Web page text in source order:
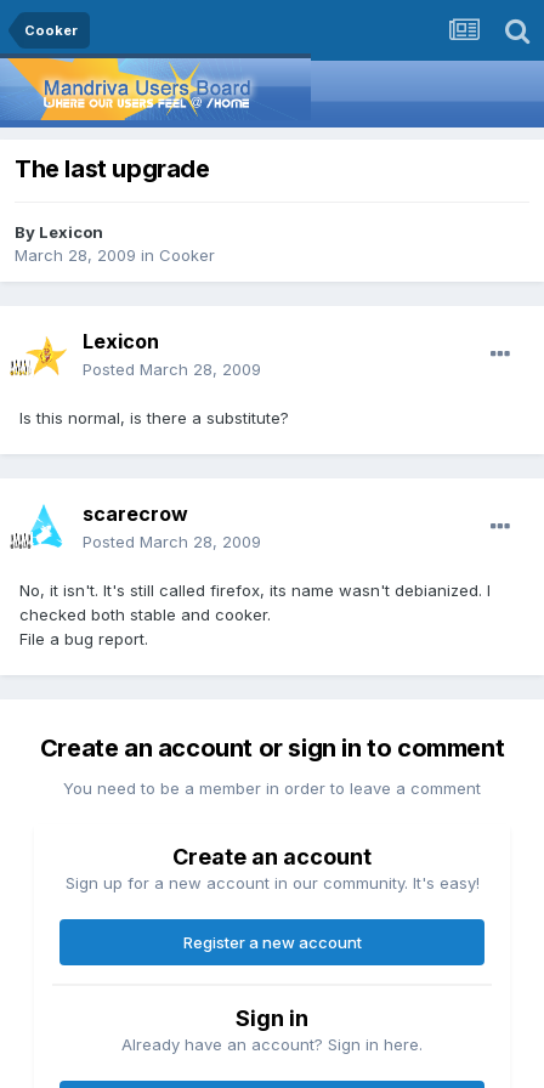
Cooker
The last upgrade
By Lexicon
March 28, 2009 in Cooker
Lexicon
Posted March 28, 2009
Is this normal, is there a substitute?
scarecrow
Posted March 28, 2009
No, it isn't. It's still called firefox, its name wasn't debianized. I
checked both stable and cooker.
File a bug report.
Create an account or sign in to comment
You need to be a member in order to leave a comment
Create an account
Sign up for a new account in our community. It's easy!
Register a new account
Sign in
Already have an account? Sign in here.